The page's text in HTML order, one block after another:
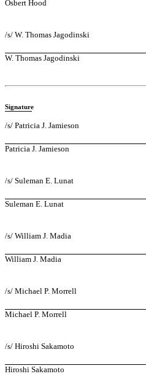
Osbert Hood
/s/ W. Thomas Jagodinski
W. Thomas Jagodinski
Signature
/s/ Patricia J. Jamieson
Patricia J. Jamieson
/s/ Suleman E. Lunat
Suleman E. Lunat
/s/ William J. Madia
William J. Madia
/s/ Michael P. Morrell
Michael P. Morrell
/s/ Hiroshi Sakamoto
Hiroshi Sakamoto